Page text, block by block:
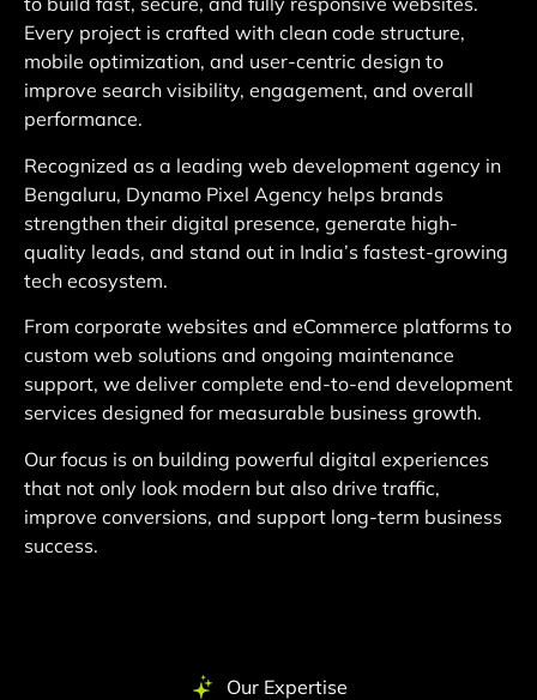
Every project is crafted with clean code structure,
mobile optimization, and user-centric design to
improve search visibility, engagement, and overall
performance.
Recognized as a leading web development agency in
Bengaluru, Dynamo Pixel Agency helps brands
strengthen their digital presence, generate high-
quality leads, and stand out in India’s fastest-growing
tech ecosystem.
From corporate websites and eCommerce platforms to
custom web solutions and ongoing maintenance
support, we deliver complete end-to-end development
services designed for measurable business growth.
Our focus is on building powerful digital experiences
that not only look modern but also drive traffic,
improve conversions, and support long-term business
success.
Our Expertise